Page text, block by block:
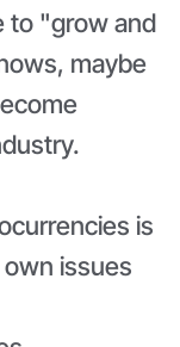
to "grow and
maybe
is
issues